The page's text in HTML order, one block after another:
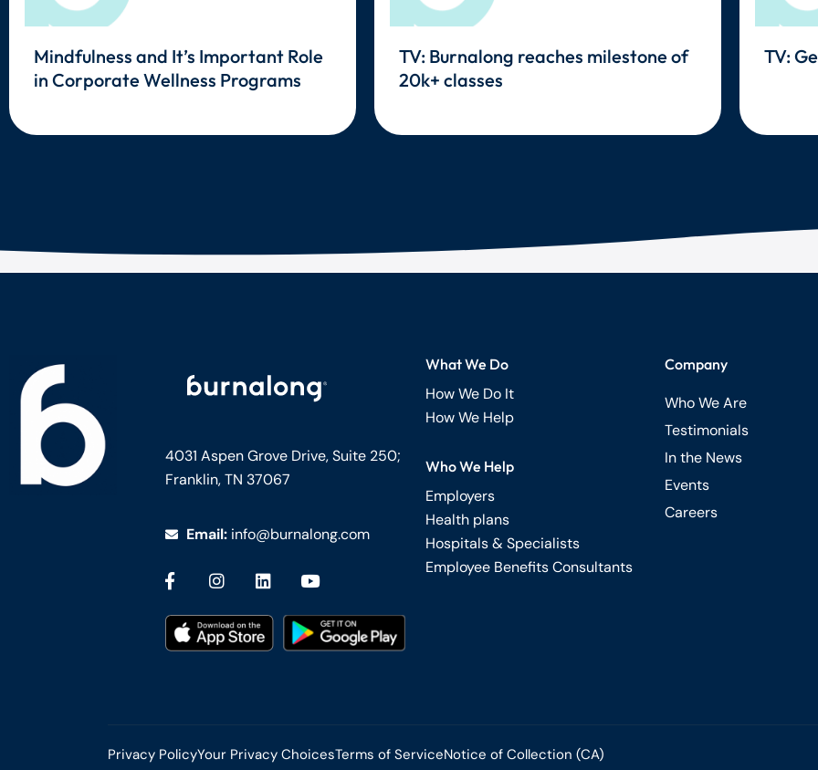
Mindfulness and It’s Important Role
in Corporate Wellness Programs
TV: Burnalong reaches milestone of
20k+ classes
TV:
4031 Aspen Grove Drive, Suite 250;
Franklin, TN 37067
Email: info@burnalong.com
What We Do
How We Do It
How We Help
Who We Help
Employers
Health plans
Hospitals & Specialists
Employee Benefits Consultants
Company
Who We Are
Testimonials
In the News
Events
Careers
Privacy PolicyYour Privacy ChoicesTerms of ServiceNotice of Collection (CA)